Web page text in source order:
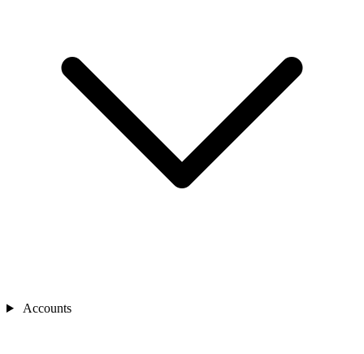
Accounts